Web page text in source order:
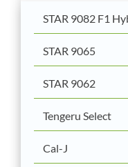
STAR 9082 F1
STAR 9065
STAR 9062
Tengeru Select
Cal-J